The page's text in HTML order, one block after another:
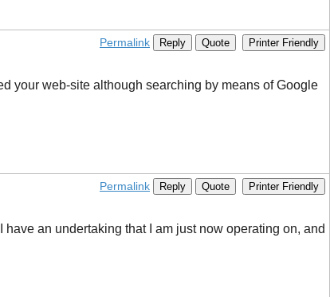
Permalink Reply Quote Printer Friendly
your web-site although searching by means of Google
Permalink Reply Quote Printer Friendly
an undertaking that I am just now operating on, and